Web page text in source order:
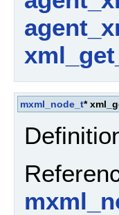
mxml_node_t*